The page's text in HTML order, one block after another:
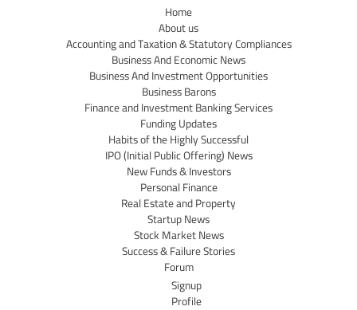
Home
About us
Accounting and Taxation & Statutory Compliances
Business And Economic News
Business And Investment Opportunities
Business Barons
Finance and Investment Banking Services
Funding Updates
Habits of the Highly Successful
IPO (Initial Public Offering) News
New Funds & Investors
Personal Finance
Real Estate and Property
Startup News
Stock Market News
Success & Failure Stories
Forum
Signup
Profile